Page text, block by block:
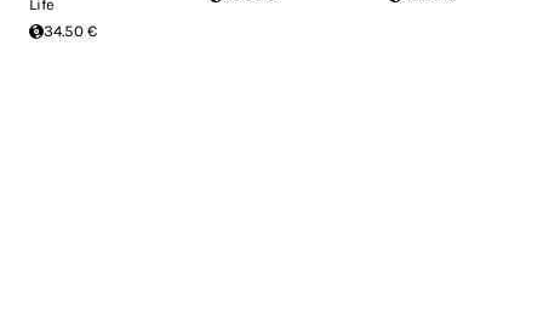
Life
34.50 €